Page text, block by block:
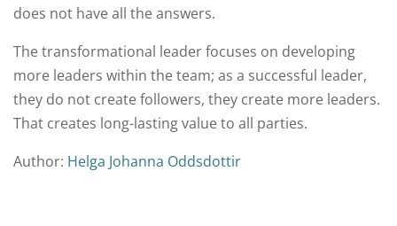
does not have all the answers.
The transformational leader focuses on developing
more leaders within the team; as a successful leader,
they do not create followers, they create more leaders.
That creates long-lasting value to all parties.
Author: Helga Johanna Oddsdottir